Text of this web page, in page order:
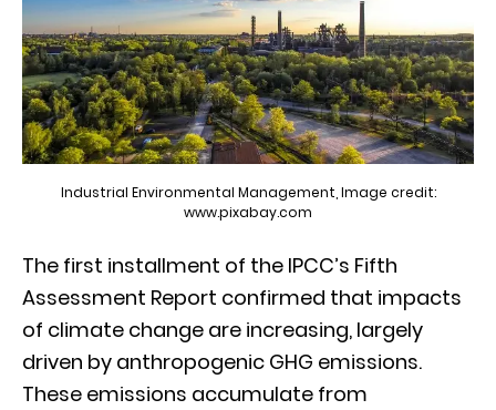
Industrial Environmental Management, Image credit:
www.pixabay.com
The first installment of the IPCC’s Fifth
Assessment Report confirmed that impacts
of climate change are increasing, largely
driven by anthropogenic GHG emissions.
These emissions accumulate from